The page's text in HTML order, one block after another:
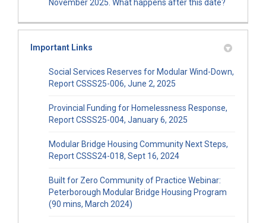
November 2025. What happens after this date?
Important Links
Social Services Reserves for Modular Wind-Down,
Report CSSS25-006, June 2, 2025
Provincial Funding for Homelessness Response,
Report CSSS25-004, January 6, 2025
Modular Bridge Housing Community Next Steps,
Report CSSS24-018, Sept 16, 2024(External link)
Built for Zero Community of Practice Webinar:
Peterborough Modular Bridge Housing Program
(90 mins, March 2024)